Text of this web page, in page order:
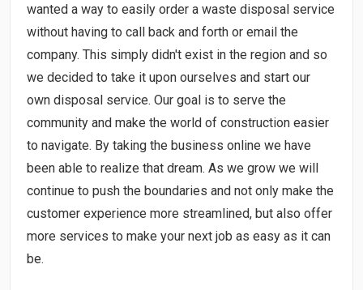
wanted a way to easily order a waste disposal service
without having to call back and forth or email the
company. This simply didn't exist in the region and so
we decided to take it upon ourselves and start our
own disposal service. Our goal is to serve the
community and make the world of construction easier
to navigate. By taking the business online we have
been able to realize that dream. As we grow we will
continue to push the boundaries and not only make the
customer experience more streamlined, but also offer
more services to make your next job as easy as it can
be.